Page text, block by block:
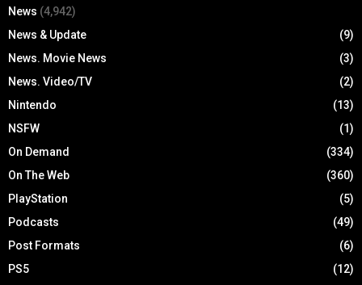
News (4,942)
News & Update
(9)
News. Movie News
(3)
News. Video/TV
(2)
Nintendo
(13)
NSFW
(1)
On Demand
(334)
On The Web
(360)
PlayStation
(5)
Podcasts
(49)
Post Formats
(6)
PS5
(12)